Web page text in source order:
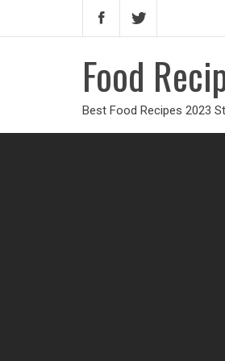
Food
Best Food Recipes 2023